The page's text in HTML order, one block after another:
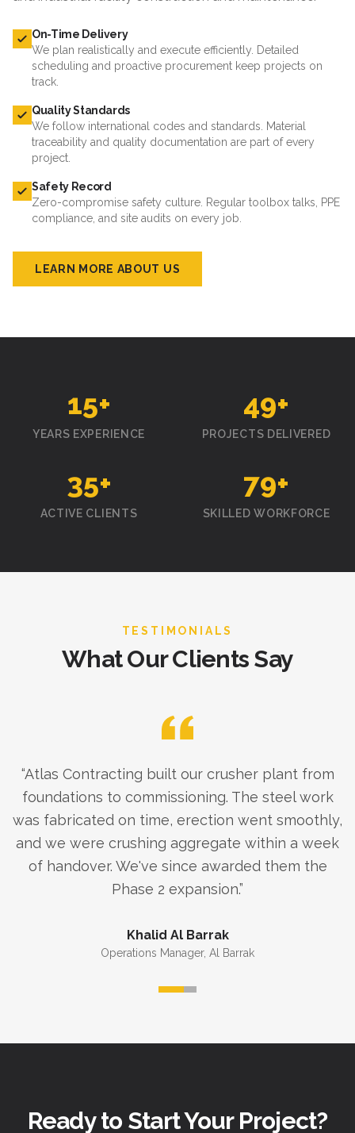
On-Time Delivery
We plan realistically and execute efficiently. Detailed
scheduling and proactive procurement keep projects on
track.
Quality Standards
We follow international codes and standards. Material
traceability and quality documentation are part of every
project.
Safety Record
Zero-compromise safety culture. Regular toolbox talks, PPE
compliance, and site audits on every job.
LEARN MORE ABOUT US
15+
YEARS EXPERIENCE
50+
PROJECTS DELIVERED
35+
ACTIVE CLIENTS
80+
SKILLED WORKFORCE
TESTIMONIALS
What Our Clients Say
“Atlas Contracting built our crusher plant from
foundations to commissioning. The steel work
was fabricated on time, erection went smoothly,
and we were crushing aggregate within a week
of handover. We've since awarded them the
Phase 2 expansion.”
Khalid Al Barrak
Operations Manager, Al Barrak
Ready to Start Your Project?